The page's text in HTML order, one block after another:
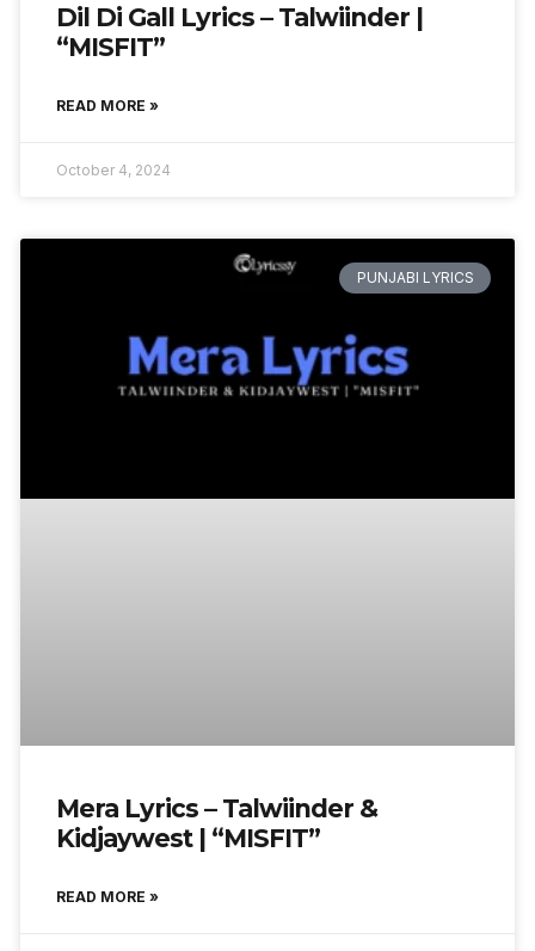
Dil Di Gall Lyrics – Talwiinder |
“MISFIT”
READ MORE »
October 4, 2024
PUNJABI LYRICS
Mera Lyrics – Talwiinder &
Kidjaywest | “MISFIT”
READ MORE »